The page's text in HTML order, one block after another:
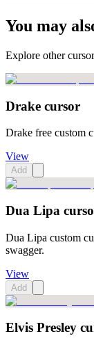
You may
Explore other
Drake cursor
Drake free custom
View
Add
Dua Lipa
Dua Lipa custom
swagger.
View
Add
Elvis Presley